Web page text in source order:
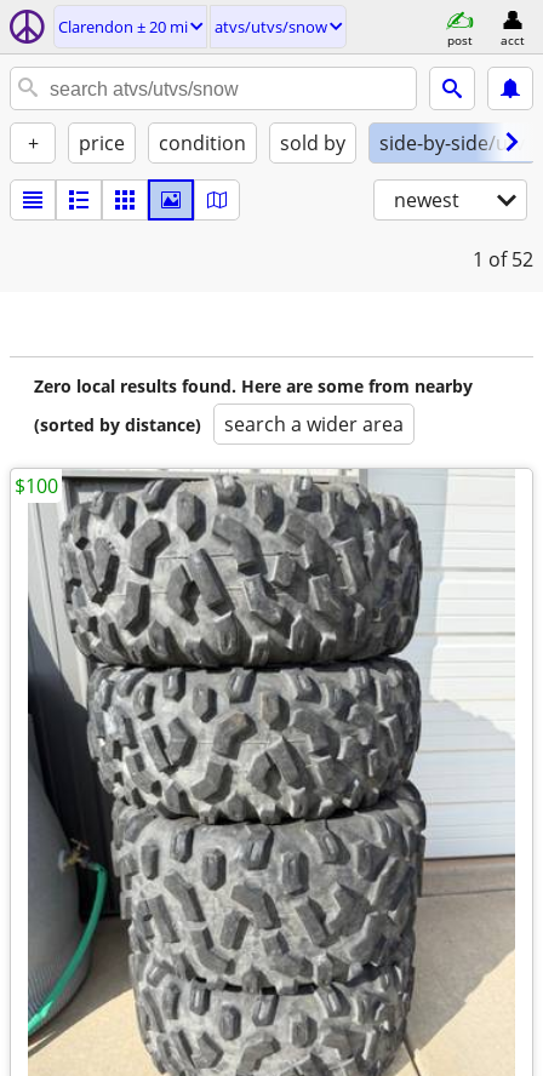
Clarendon ± 20 mi atvs/utvs/snow
post acct
+ price condition sold by side-by-side/utv
newest
1 of 52
Zero local results found. Here are some from nearby
(sorted by distance)
search a wider area
$100